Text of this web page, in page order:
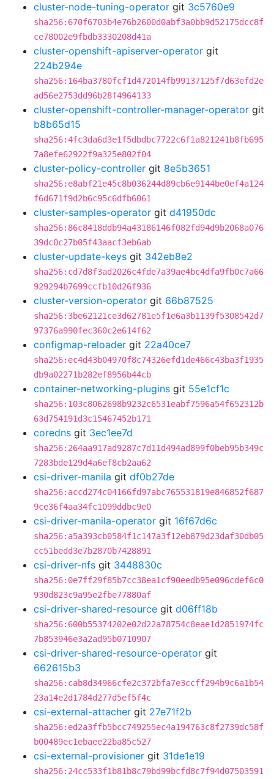
cluster-node-tuning-operator git 3c5760e9
sha256:670f6703b4e76b2600d0abf3a0bb9d52175dcc8f
ce78002e9fbdb3330208d41a
cluster-openshift-apiserver-operator git
224b294e
sha256:164ba3780fcf1d472014fb99137125f7d63efd2e
ad56e2753dd96b28f4964133
cluster-openshift-controller-manager-operator git
b8b65d15
sha256:4fc3da6d3e1f5dbdbc7722c6f1a821241b8fb695
7a8efe62922f9a325e802f04
cluster-policy-controller git 8e5b3651
sha256:e8abf21e45c8b036244d89cb6e9144be0ef4a124
f6d671f9d2b6c95c6dfb6061
cluster-samples-operator git d41950dc
sha256:86c8418ddb94a43186146f082fd94d9b2068a076
39dc0c27b05f43aacf3eb6ab
cluster-update-keys git 342eb8e2
sha256:cd7d8f3ad2026c4fde7a39ae4bc4dfa9fb0c7a66
929294b7699ccfb10d26f936
cluster-version-operator git 66b87525
sha256:3be62121ce3d62781e5f1e6a3b1139f5308542d7
97376a990fec360c2e614f62
configmap-reloader git 22a40ce7
sha256:ec4d43b04970f8c74326efd1de466c43ba3f1935
db9a02271b282ef8956b44cb
container-networking-plugins git 55e1cf1c
sha256:103c8062698b9232c6531eabf7596a54f652312b
63d754191d3c15467452b171
coredns git 3ec1ee7d
sha256:264aa917ad9287c7d11d494ad899f0beb95b349c
7283bde129d4a6ef8cb2aa62
csi-driver-manila git df0b27de
sha256:accd274c04166fd97abc765531819e846852f687
9ce36f4aa34fc1099ddbc9e0
csi-driver-manila-operator git 16f67d6c
sha256:a5a393cb0584f1c147a3f12eb879d23daf30db05
cc51bedd3e7b2870b7428891
csi-driver-nfs git 3448830c
sha256:0e7ff29f85b7cc38ea1cf90eedb95e096cdef6c0
930d823c9a95e2fbe77880af
csi-driver-shared-resource git d06ff18b
sha256:600b55374202e02d22a78754c8eae1d2851974fc
7b853946e3a2ad95b0710907
csi-driver-shared-resource-operator git
662615b3
sha256:cab8d34966cfe2c372bfa7e3ccff294b9c6a1b54
23a14e2d1784d277d5ef5f4c
csi-external-attacher git 27e71f2b
sha256:ed2a3ffb5bcc749255ec4a194763c8f2739dc58f
b00489ec1ebaee22ba85c527
csi-external-provisioner git 31de1e19
sha256:24cc533f1b81b8c79bd99bcfd8c7f94d07503591